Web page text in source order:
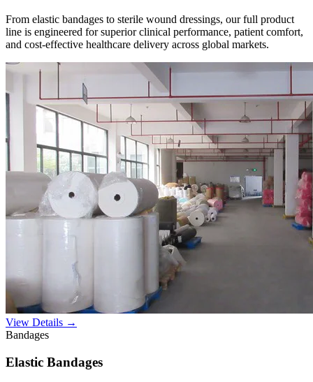
From elastic bandages to sterile wound dressings, our full product
line is engineered for superior clinical performance, patient comfort,
and cost-effective healthcare delivery across global markets.
View Details →
Bandages
Elastic Bandages